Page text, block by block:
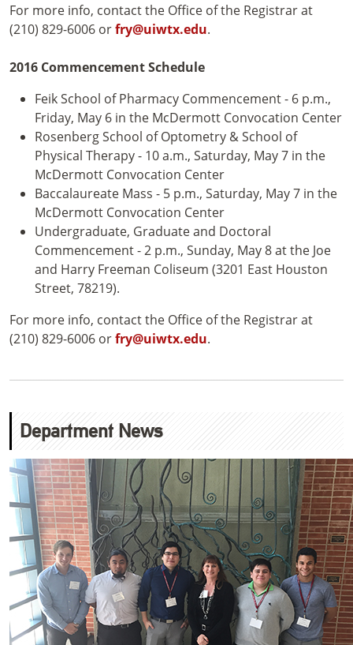
For more info, contact the Office of the Registrar at
(210) 829-6006 orfry@uiwtx.edu.
2016 Commencement Schedule
Feik School of Pharmacy Commencement - 6 p.m.,
Friday, May 6 in the McDermott Convocation Center
Rosenberg School of Optometry & School of
Physical Therapy - 10 a.m., Saturday, May 7 in the
McDermott Convocation Center
Baccalaureate Mass - 5 p.m., Saturday, May 7 in the
McDermott Convocation Center
Undergraduate, Graduate and Doctoral
Commencement - 2 p.m., Sunday, May 8 at the Joe
and Harry Freeman Coliseum (3201 East Houston
Street, 78219).
For more info, contact the Office of the Registrar at
(210) 829-6006 orfry@uiwtx.edu.
Department News